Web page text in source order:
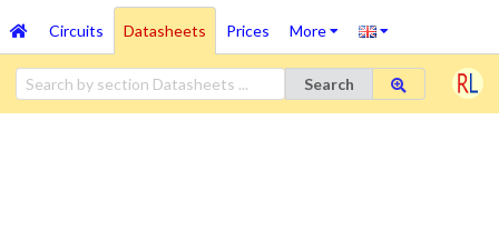
Circuits Datasheets Prices More
Search